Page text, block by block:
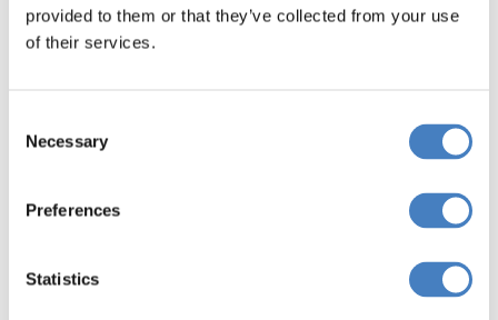
provided to them or that they’ve collected from your use
of their services.
Selection
Necessary
Preferences
Statistics